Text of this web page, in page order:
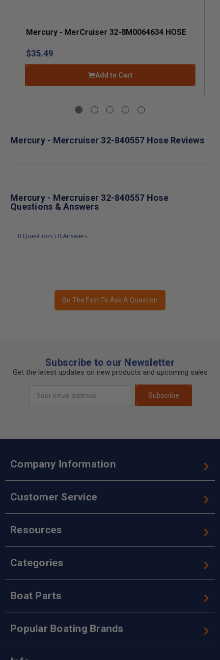
Mercury - MerCruiser 32-8M0064634 HOSE
$35.49
Add to Cart
Mercury - Mercruiser 32-840557 Hose Reviews
Mercury - Mercruiser 32-840557 Hose
Questions & Answers
0 Questions \ 0 Answers
Be The First To Ask A Question
Subscribe to our Newsletter
Get the latest updates on new products and upcoming sales
Address
Subscribe
Company Information
Customer Service
Resources
Categories
Boat Parts
Popular Boating Brands